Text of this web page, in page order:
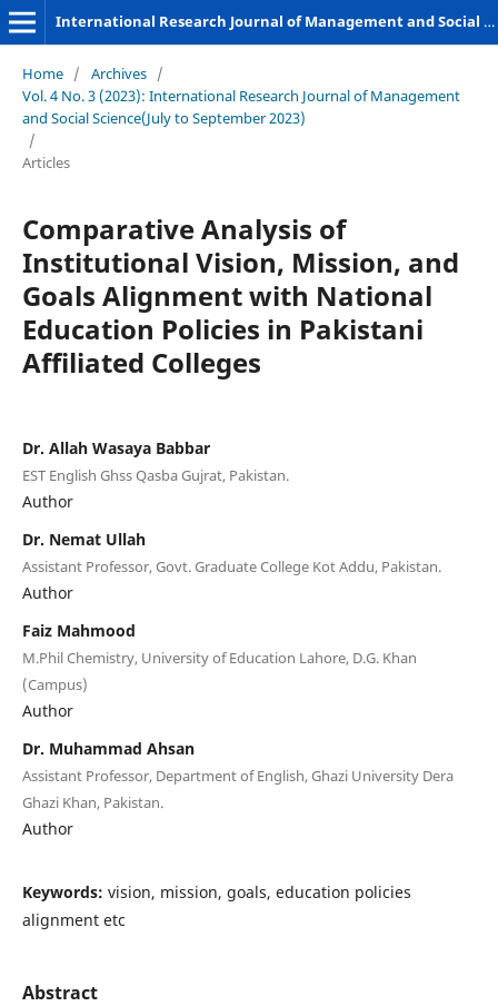
International Research Journal of Management and Social Sciences
Home / Archives /
Vol. 4 No. 3 (2023): International Research Journal of Management
and Social Science(July to September 2023)
/
Articles
Comparative Analysis of
Institutional Vision, Mission, and
Goals Alignment with National
Education Policies in Pakistani
Affiliated Colleges
Dr. Allah Wasaya Babbar
EST English Ghss Qasba Gujrat, Pakistan.
Author
Dr. Nemat Ullah
Assistant Professor, Govt. Graduate College Kot Addu, Pakistan.
Author
Faiz Mahmood
M.Phil Chemistry, University of Education Lahore, D.G. Khan
(Campus)
Author
Dr. Muhammad Ahsan
Assistant Professor, Department of English, Ghazi University Dera
Ghazi Khan, Pakistan.
Author
Keywords: vision, mission, goals, education policies
alignment etc
Abstract